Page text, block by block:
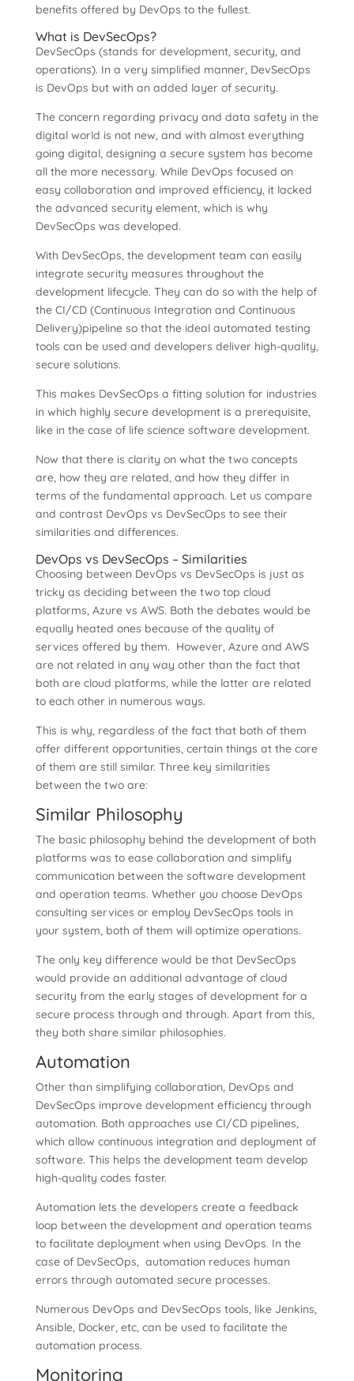
benefits offered by DevOps to the fullest.
What is DevSecOps?
DevSecOps (stands for development, security, and
operations). In a very simplified manner, DevSecOps
is DevOps but with an added layer of security.
The concern regarding privacy and data safety in the
digital world is not new, and with almost everything
going digital, designing a secure system has become
all the more necessary. While DevOps focused on
easy collaboration and improved efficiency, it lacked
the advanced security element, which is why
DevSecOps was developed.
With DevSecOps, the development team can easily
integrate security measures throughout the
development lifecycle. They can do so with the help of
the CI/CD (Continuous Integration and Continuous
Delivery)pipeline so that the ideal automated testing
tools can be used and developers deliver high-quality,
secure solutions.
This makes DevSecOps a fitting solution for industries
in which highly secure development is a prerequisite,
like in the case of life science software development.
Now that there is clarity on what the two concepts
are, how they are related, and how they differ in
terms of the fundamental approach. Let us compare
and contrast DevOps vs DevSecOps to see their
similarities and differences.
DevOps vs DevSecOps – Similarities
Choosing between DevOps vs DevSecOps is just as
tricky as deciding between the two top cloud
platforms, Azure vs AWS. Both the debates would be
equally heated ones because of the quality of
services offered by them. However, Azure and AWS
are not related in any way other than the fact that
both are cloud platforms, while the latter are related
to each other in numerous ways.
This is why, regardless of the fact that both of them
offer different opportunities, certain things at the core
of them are still similar. Three key similarities
between the two are:
Similar Philosophy
The basic philosophy behind the development of both
platforms was to ease collaboration and simplify
communication between the software development
and operation teams. Whether you choose DevOps
consulting services or employ DevSecOps tools in
your system, both of them will optimize operations.
The only key difference would be that DevSecOps
would provide an additional advantage of cloud
security from the early stages of development for a
secure process through and through. Apart from this,
they both share similar philosophies.
Automation
Other than simplifying collaboration, DevOps and
DevSecOps improve development efficiency through
automation. Both approaches use CI/CD pipelines,
which allow continuous integration and deployment of
software. This helps the development team develop
high-quality codes faster.
Automation lets the developers create a feedback
loop between the development and operation teams
to facilitate deployment when using DevOps. In the
case of DevSecOps, automation reduces human
errors through automated secure processes.
Numerous DevOps and DevSecOps tools, like Jenkins,
Ansible, Docker, etc, can be used to facilitate the
automation process.
Monitoring